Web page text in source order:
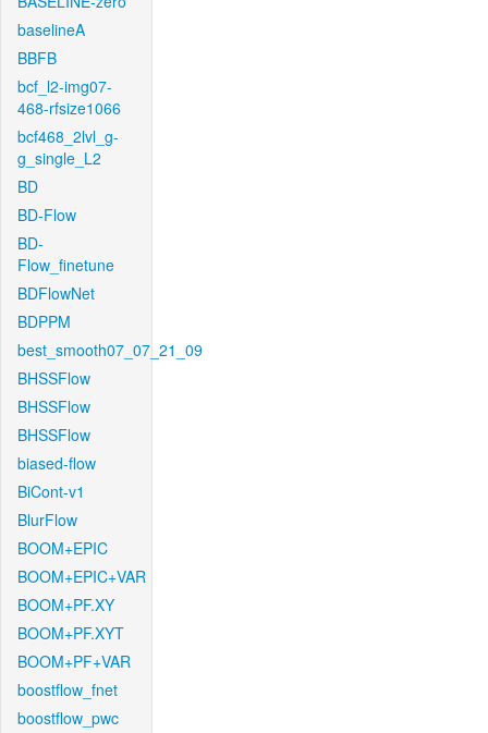
baselineA
BBFB
bcf_l2-img07-
468-rfsize1066
bcf468_2lvl_g-
g_single_L2
BD
BD-Flow
BD-
Flow_finetune
BDFlowNet
BDPPM
best_smooth07_07_21_09
BHSSFlow
BHSSFlow
BHSSFlow
biased-flow
BiCont-v1
BlurFlow
BOOM+EPIC
BOOM+EPIC+VAR
BOOM+PF.XY
BOOM+PF.XYT
BOOM+PF+VAR
boostflow_fnet
boostflow_pwc